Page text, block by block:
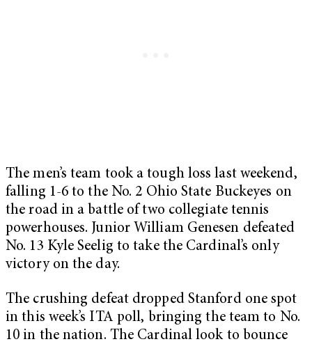
The men’s team took a tough loss last weekend,
falling 1-6 to the No. 2 Ohio State Buckeyes on
the road in a battle of two collegiate tennis
powerhouses. Junior William Genesen defeated
No. 13 Kyle Seelig to take the Cardinal’s only
victory on the day.
The crushing defeat dropped Stanford one spot
in this week’s ITA poll, bringing the team to No.
10 in the nation. The Cardinal look to bounce